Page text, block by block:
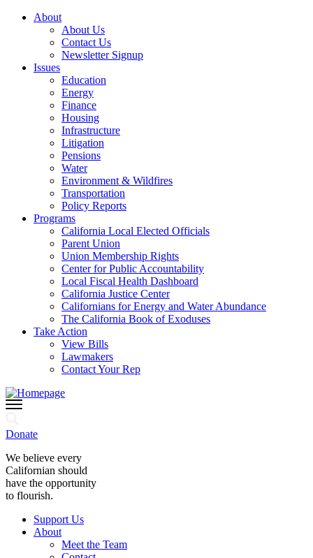
About
About Us
Contact Us
Newsletter Signup
Issues
Education
Energy
Finance
Housing
Infrastructure
Litigation
Pensions
Water
Environment & Wildfires
Transportation
Policy Reports
Programs
California Local Elected Officials
Parent Union
Union Membership Rights
Center for Public Accountability
Local Fiscal Health Dashboard
California Justice Center
Californians for Energy and Water Abundance
The California Book of Exoduses
Take Action
View Bills
Lawmakers
Contact Your Rep
Donate
We believe every
Californian should
have the opportunity
to flourish.
Support Us
About
Meet the Team